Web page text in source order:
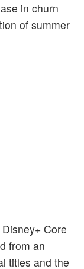
in churn
of summer
Core
from an
titles and the